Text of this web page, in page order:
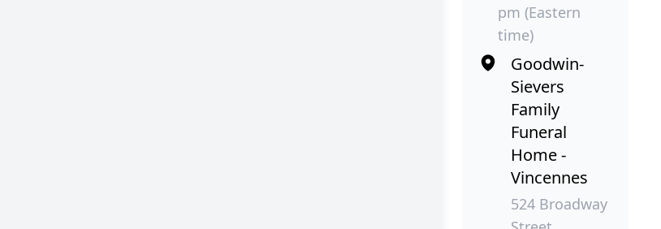
pm (Eastern
time)
Goodwin-
Sievers
Family
Funeral
Home -
Vincennes
524 Broadway